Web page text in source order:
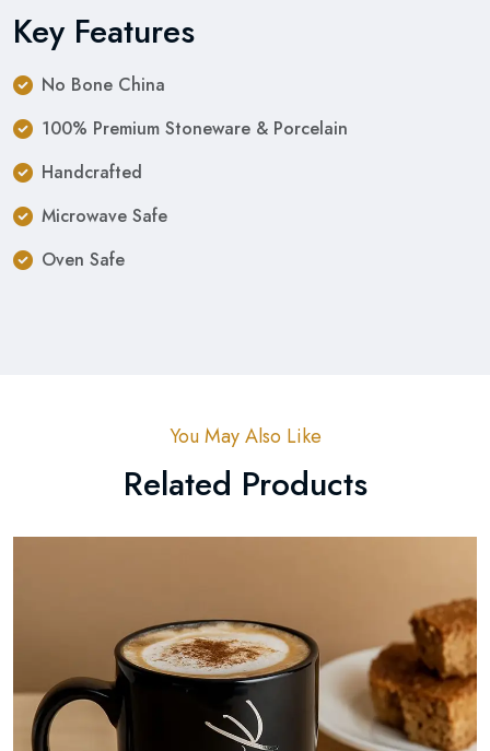
Key Features
No Bone China
100% Premium Stoneware & Porcelain
Handcrafted
Microwave Safe
Oven Safe
You May Also Like
Related Products